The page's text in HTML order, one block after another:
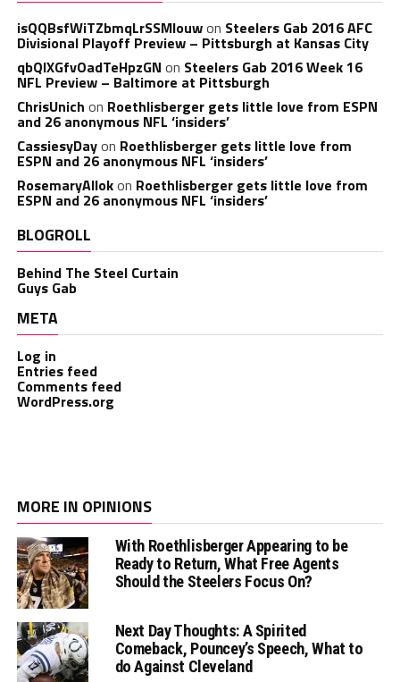
isQQBsfWiTZbmqLrSSMlouwon Steelers Gab 2016 AFC
Divisional Playoff Preview – Pittsburgh at Kansas City
qbQIXGfvOadTeHpzGN on Steelers Gab 2016 Week 16
NFL Preview – Baltimore at Pittsburgh
ChrisUnich on Roethlisberger gets little love from ESPN
and 26 anonymous NFL ‘insiders’
CassiesyDayon Roethlisberger gets little love from
ESPN and 26 anonymous NFL ‘insiders’
RosemaryAllokon Roethlisberger gets little love from
ESPN and 26 anonymous NFL ‘insiders’
BLOGROLL
Behind The Steel Curtain
Guys Gab
META
Log in
Entries feed
Comments feed
WordPress.org
MORE IN OPINIONS
With Roethlisberger Appearing to be
Ready to Return, What Free Agents
Should the Steelers Focus On?
Next Day Thoughts: A Spirited
Comeback, Pouncey’s Speech, What to
do Against Cleveland